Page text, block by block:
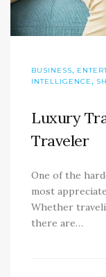
BUSINESS,
INTELLIGENCE,
Luxury
Traveler
One of the
most
Whether
there are…